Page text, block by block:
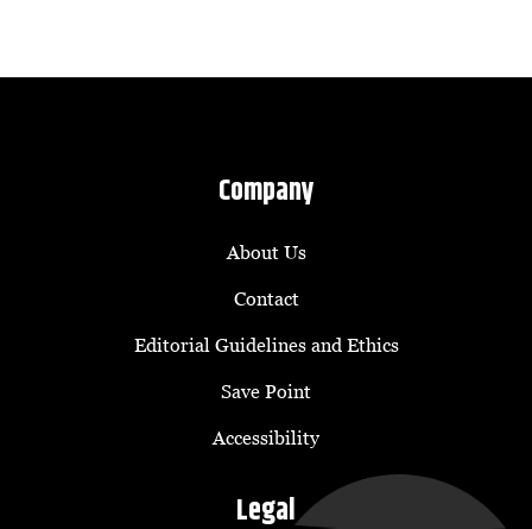
Company
About Us
Contact
Editorial Guidelines and Ethics
Save Point
Accessibility
Legal